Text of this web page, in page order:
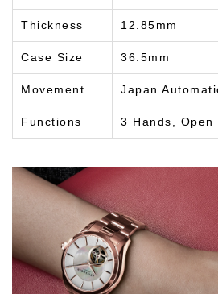
Thickness 12.85mm
Case Size 36.5mm
Movement Japan
Functions 3 Hands, Open